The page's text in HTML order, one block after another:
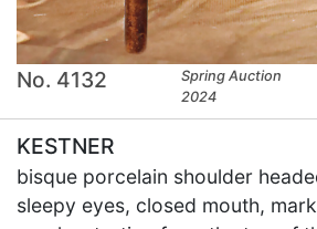
No. 4132
Spring Auction
2024
KESTNER
bisque porcelain shoulder
sleepy eyes, closed mouth,